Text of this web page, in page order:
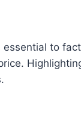
to